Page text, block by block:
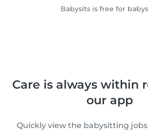
Babysits is free for
Care is always within
our app
Quickly view the babysitting